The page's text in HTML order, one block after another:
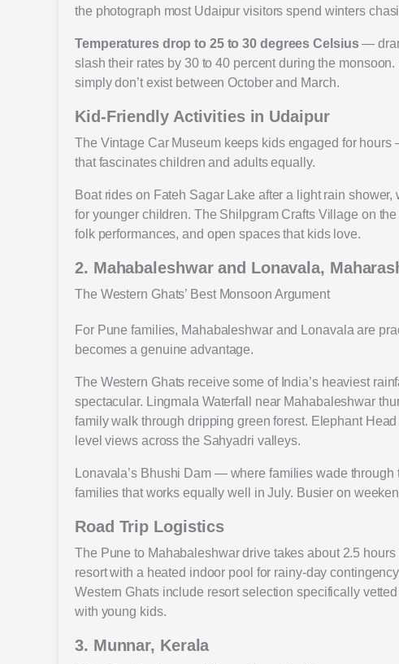
the photograph most Udaipur visitors spend winters
Temperatures drop to 25 to 30 degrees Celsius—
slash their rates by 30 to 40 percent during the
simply don’t exist between October and March.
Kid-Friendly Activities in Udaipur
The Vintage Car Museum keeps kids engaged for
that fascinates children and adults equally.
Boat rides on Fateh Sagar Lake after a light rain
for younger children. The Shilpgram Crafts Village on
folk performances, and open spaces that kids love.
2. Mahabaleshwar and Lonavala,
The Western Ghats’ Best Monsoon Argument
For Pune families, Mahabaleshwar and Lonavala are
becomes a genuine advantage.
The Western Ghats receive some of India’s heaviest
spectacular. Lingmala Waterfall near Mahabaleshwar
family walk through dripping green forest. Elephant
level views across the Sahyadri valleys.
Lonavala’s Bhushi Dam — where families wade
families that works equally well in July. Busier on
Road Trip Logistics
The Pune to Mahabaleshwar drive takes about 2.5
resort with a heated indoor pool for rainy-day
Western Ghats include resort selection specifically
with young kids.
3. Munnar, Kerala